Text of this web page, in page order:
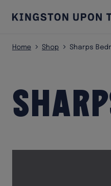
Home Shop Sharps